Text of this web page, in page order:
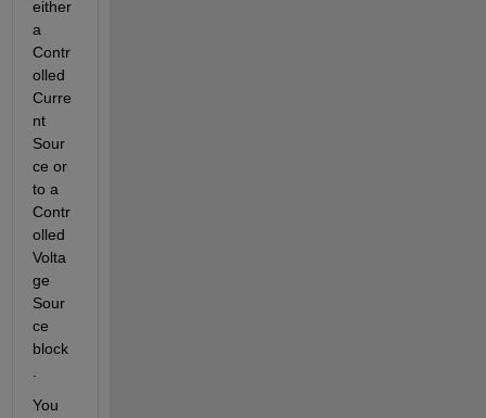
either
a
Contr
olled
Curre
nt
Sour
ce or
to a
Contr
olled
Volta
ge
Sour
ce
block
You